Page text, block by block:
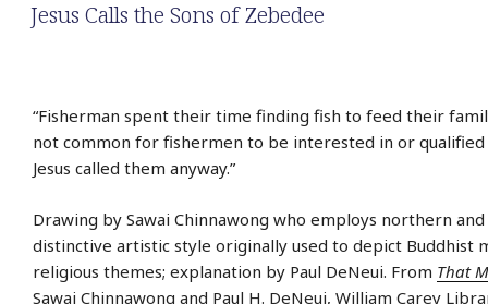
Jesus Calls the Sons of Zebedee
“Fisherman spent their time finding fish to feed their
not common for fishermen to be interested in or
Jesus called them anyway.”
Drawing by Sawai Chinnawong who employs northern
distinctive artistic style originally used to depict Buddhist
religious themes; explanation by Paul DeNeui. From That
Sawai Chinnawong and Paul H. DeNeui, William Carey